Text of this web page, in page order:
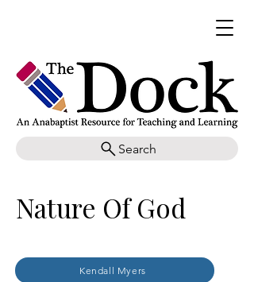
Search
Nature Of God
Kendall Myers